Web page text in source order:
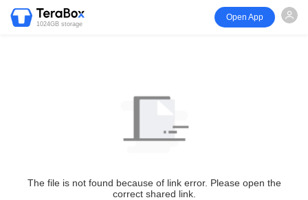
1024GB storage
Open App
The file is not found because of link error. Please open the
correct shared link.